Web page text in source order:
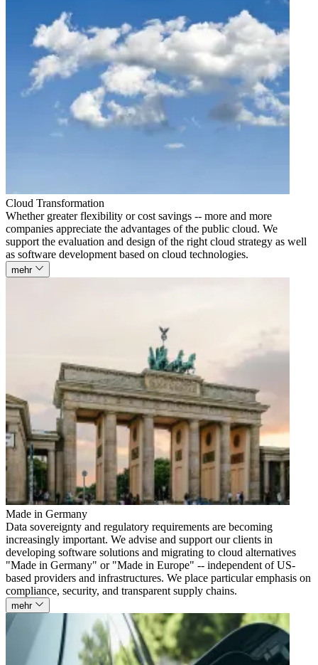
Cloud Transformation
Whether greater flexibility or cost savings -- more and more
companies appreciate the advantages of the public cloud. We
support the evaluation and design of the right cloud strategy as well
as software development based on cloud technologies.
mehr
Made in Germany
Data sovereignty and regulatory requirements are becoming
increasingly important. We advise and support our clients in
developing software solutions and migrating to cloud alternatives
"Made in Germany" or "Made in Europe" -- independent of US-
based providers and infrastructures. We place particular emphasis on
compliance, security, and transparent supply chains.
mehr